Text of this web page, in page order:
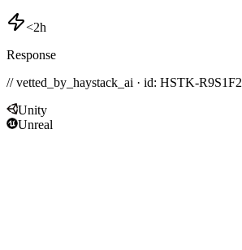
<2h
Response
// vetted_by_haystack_ai · id: HSTK-R9S1F2
Unity
Unreal